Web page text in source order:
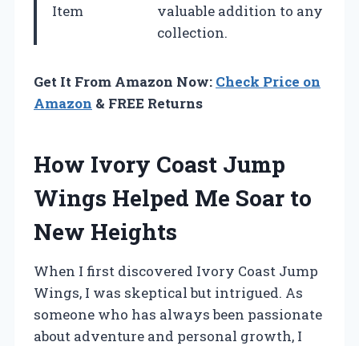
Item
valuable addition to any
collection.
Get It From Amazon Now: Check Price on
Amazon & FREE Returns
How Ivory Coast Jump
Wings Helped Me Soar to
New Heights
When I first discovered Ivory Coast Jump
Wings, I was skeptical but intrigued. As
someone who has always been passionate
about adventure and personal growth, I